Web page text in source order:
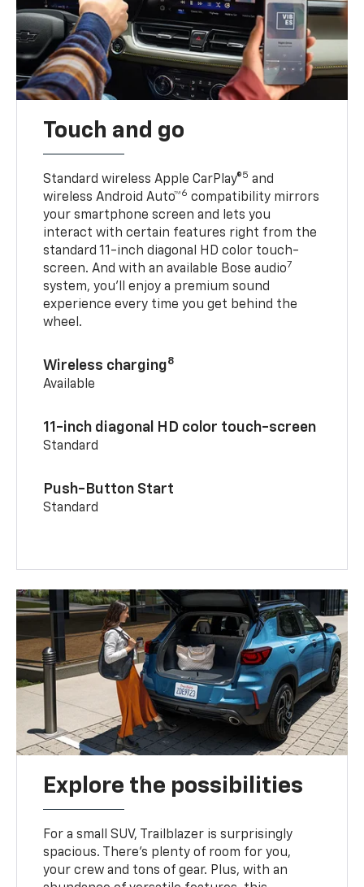
Touch and go
Standard wireless Apple CarPlay®5 and
wireless Android Auto™6 compatibility mirrors
your smartphone screen and lets you
interact with certain features right from the
standard 11-inch diagonal HD color touch-
screen. And with an available Bose audio7
system, you’ll enjoy a premium sound
experience every time you get behind the
wheel.
Wireless charging8
Available
11-inch diagonal HD color touch-screen
Standard
Push-Button Start
Standard
Explore the possibilities
For a small SUV, Trailblazer is surprisingly
spacious. There’s plenty of room for you,
your crew and tons of gear. Plus, with an